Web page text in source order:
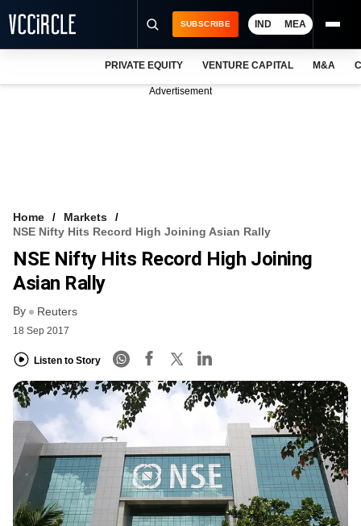
FREE NEWSLETTER
LOGIN
SUBSCRIBE IND MEA
PRIVATE EQUITY VENTURE CAPITAL M&A
Advertisement
Home
Markets
NSE Nifty Hits Record High Joining Asian Rally
NSE Nifty Hits Record High Joining
Asian Rally
By Reuters
18 Sep 2017
Listen to Story